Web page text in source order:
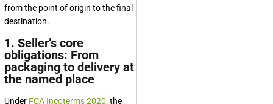
from the point of origin to the final
destination.
1. Seller’s core
obligations: From
packaging to delivery at
the named place
Under FCA Incoterms 2020, the